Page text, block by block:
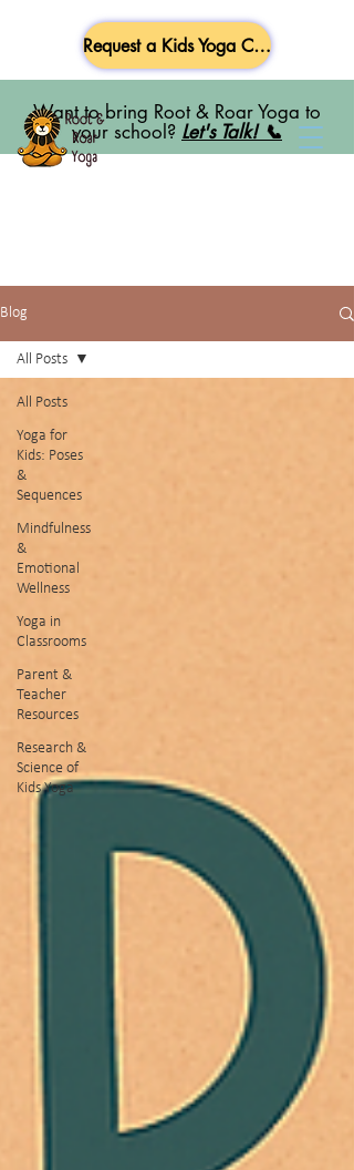
Want to bring Root & Roar Yoga to
your school? Let's Talk! 📞
Request a Kids Yoga Class
Blog
All Posts
Yoga for
Kids: Poses
&
Sequences
Mindfulness
&
Emotional
Wellness
Yoga in
Classrooms
Parent &
Teacher
Resources
Research &
Science of
Kids Yoga
All Posts